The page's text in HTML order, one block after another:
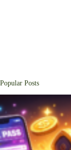
Popular Posts